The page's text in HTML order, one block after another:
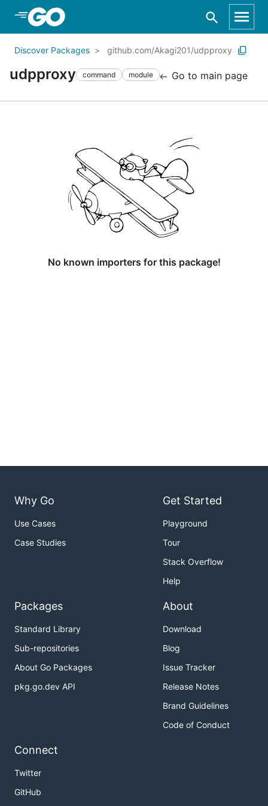
Skip to Main Content
Discover Packages github.com/Akagi201/udpproxy
udpproxy command module Go to main page
No known importers for this package!
Why Go
Use Cases
Case Studies
Get Started
Playground
Tour
Stack Overflow
Help
Packages
Standard Library
Sub-repositories
About Go Packages
pkg.go.dev API
About
Download
Blog
Issue Tracker
Release Notes
Brand Guidelines
Code of Conduct
Connect
Twitter
GitHub